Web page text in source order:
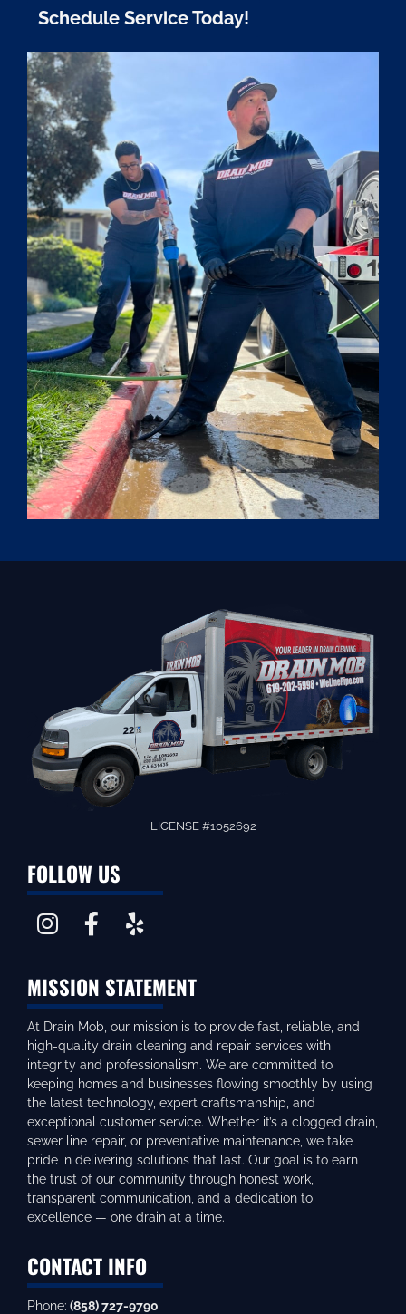
Schedule Service Today!
LICENSE #1052692
FOLLOW US
MISSION STATEMENT
At Drain Mob, our mission is to provide fast, reliable, and
high-quality drain cleaning and repair services with
integrity and professionalism. We are committed to
keeping homes and businesses flowing smoothly by using
the latest technology, expert craftsmanship, and
exceptional customer service. Whether it’s a clogged drain,
sewer line repair, or preventative maintenance, we take
pride in delivering solutions that last. Our goal is to earn
the trust of our community through honest work,
transparent communication, and a dedication to
excellence — one drain at a time.
CONTACT INFO
Phone: (858) 727-9790